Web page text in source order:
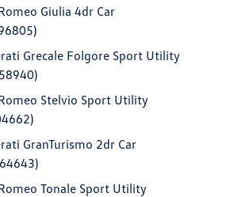
Giulia 4dr Car
Grecale Folgore Sport Utility
Stelvio Sport Utility
GranTurismo 2dr Car
Tonale Sport Utility